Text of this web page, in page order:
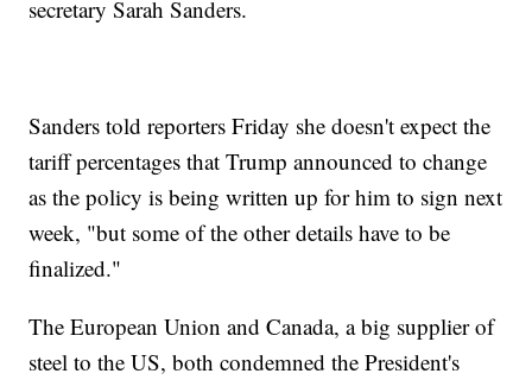
secretary Sarah Sanders.
Sanders told reporters Friday she doesn't expect the
tariff percentages that Trump announced to change
as the policy is being written up for him to sign next
week, "but some of the other details have to be
finalized."
The European Union and Canada, a big supplier of
steel to the US, both condemned the President's